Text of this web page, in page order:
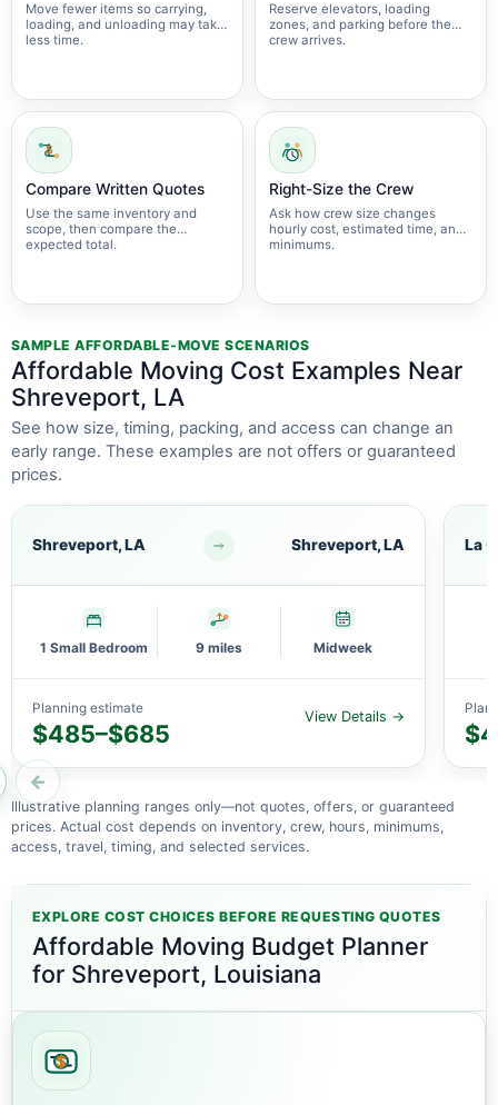
Move fewer items so carrying,
loading, and unloading may take
less time.
Reserve elevators, loading
zones, and parking before the
crew arrives.
Compare Written Quotes
Use the same inventory and
scope, then compare the
expected total.
Right-Size the Crew
Ask how crew size changes
hourly cost, estimated time, and
minimums.
SAMPLE AFFORDABLE-MOVE SCENARIOS
Affordable Moving Cost Examples Near
Shreveport, LA
See how size, timing, packing, and access can change an
early range. These examples are not offers or guaranteed
prices.
Shreveport, LA Shreveport, LA
1 Small Bedroom 9 miles Midweek
Planning estimate
$485–$685
View Details →
La
←
Illustrative planning ranges only—not quotes, offers, or guaranteed
prices. Actual cost depends on inventory, crew, hours, minimums,
access, travel, timing, and selected services.
EXPLORE COST CHOICES BEFORE REQUESTING QUOTES
Affordable Moving Budget Planner
for Shreveport, Louisiana